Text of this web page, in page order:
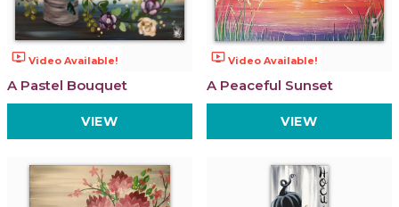
ondemand_video Video Available!
A Pastel Bouquet
VIEW
ondemand_video Video Available!
A Peaceful Sunset
VIEW